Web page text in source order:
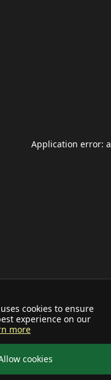
cookies to ensure
experience on our
more
cookies
Application error: a